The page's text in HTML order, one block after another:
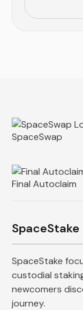
SpaceSwap
Final Autoclaim
SpaceStake
SpaceStake
custodial
newcomers
journey.